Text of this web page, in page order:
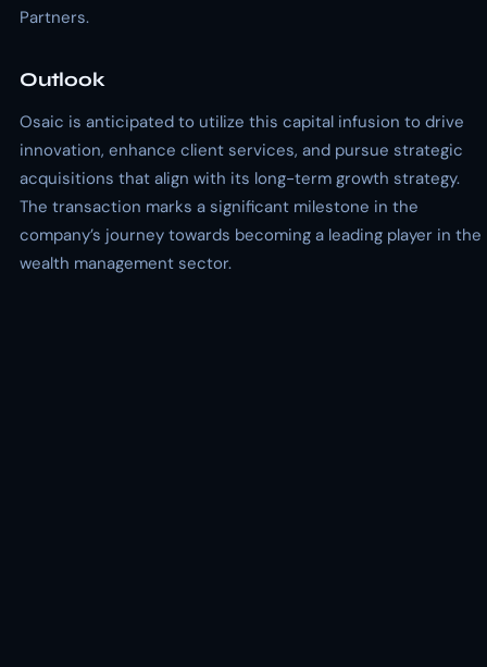
Partners.
Outlook
Osaic is anticipated to utilize this capital infusion to drive
innovation, enhance client services, and pursue strategic
acquisitions that align with its long-term growth strategy.
The transaction marks a significant milestone in the
company’s journey towards becoming a leading player in the
wealth management sector.